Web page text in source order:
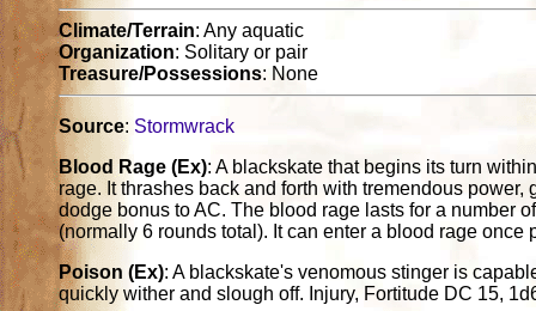
Climate/Terrain: Any aquatic
Organization: Solitary or pair
Treasure/Possessions: None
Source: Stormwrack
Blood Rage (Ex): A blackskate that begins its turn
rage. It thrashes back and forth with tremendous
dodge bonus to AC. The blood rage lasts for a number
(normally 6 rounds total). It can enter a blood rage once
Poison (Ex): A blackskate's venomous stinger is
quickly wither and slough off. Injury, Fortitude DC 15,